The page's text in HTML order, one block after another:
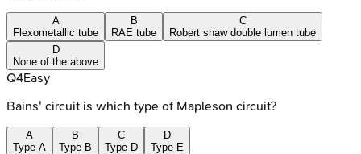
A
Flexometallic tube
B
RAE tube
C
Robert shaw double lumen tube
D
None of the above
Q4Easy
Bains' circuit is which type of Mapleson circuit?
A
Type A
B
Type B
C
Type D
D
Type E